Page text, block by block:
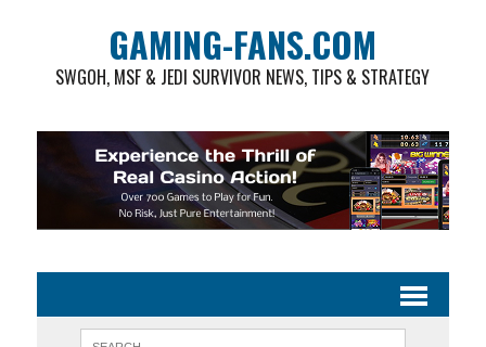
GAMING-FANS.COM
SWGOH, MSF & JEDI SURVIVOR NEWS, TIPS & STRATEGY